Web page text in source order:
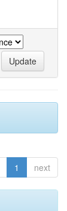
1 next